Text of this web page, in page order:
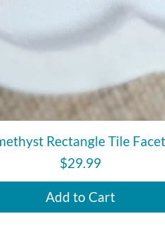
Quick View
Rectangle Tile
Price
$29.99
Add to Cart